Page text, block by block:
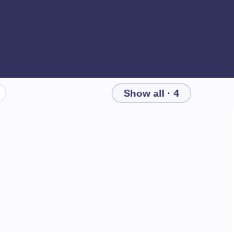
Show all · 4